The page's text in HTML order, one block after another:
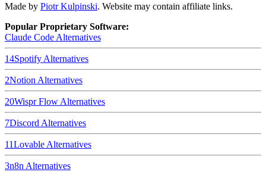
Made by Piotr Kulpinski. Website may contain affiliate links.
Popular Proprietary Software:
Claude Code Alternatives
14Spotify Alternatives
2Notion Alternatives
20Wispr Flow Alternatives
7Discord Alternatives
11Lovable Alternatives
3n8n Alternatives